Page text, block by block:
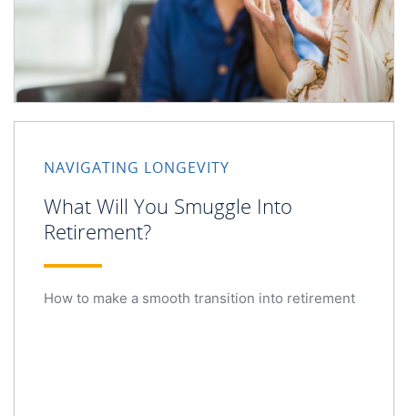
NAVIGATING LONGEVITY
What Will You Smuggle Into
Retirement?
How to make a smooth transition into retirement